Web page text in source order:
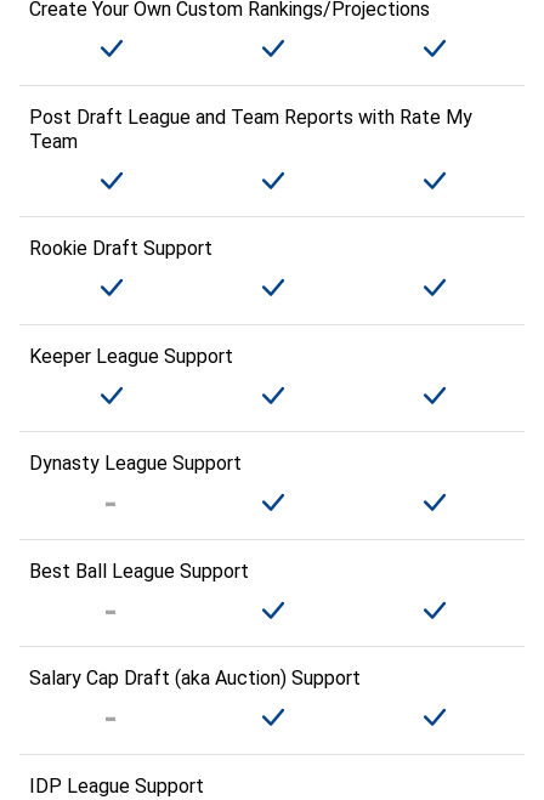
Create Your Own Custom Rankings/Projections
Post Draft League and Team Reports with Rate My
Team
Rookie Draft Support
Keeper League Support
Dynasty League Support
Best Ball League Support
Salary Cap Draft (aka Auction) Support
IDP League Support